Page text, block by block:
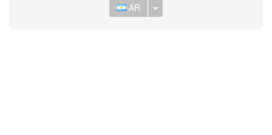
AR Toggle Dropdown